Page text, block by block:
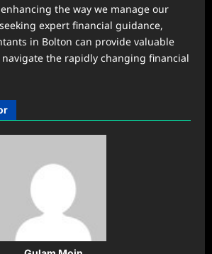
the way we manage our
expert financial guidance,
in Bolton can provide valuable
the rapidly changing financial